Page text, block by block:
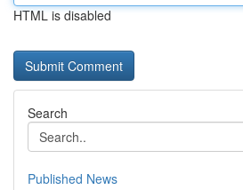
HTML is disabled
Search
Published News